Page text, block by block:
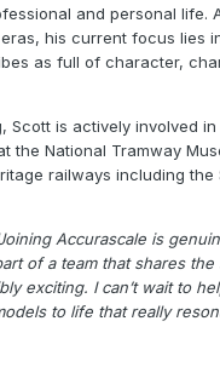
and personal life.
his current focus lies
as full of character,
Scott is actively involved
the National Tramway
railways including the
Accurascale is
of a team that shares
exciting. I can’t wait to
to life that really